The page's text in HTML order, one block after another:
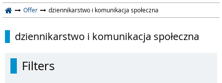
Offer dziennikarstwo i komunikacja społeczna
dziennikarstwo i komunikacja społeczna
Filters